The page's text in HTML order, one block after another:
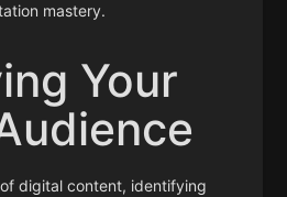
mastery.
Your
digital content, identifying